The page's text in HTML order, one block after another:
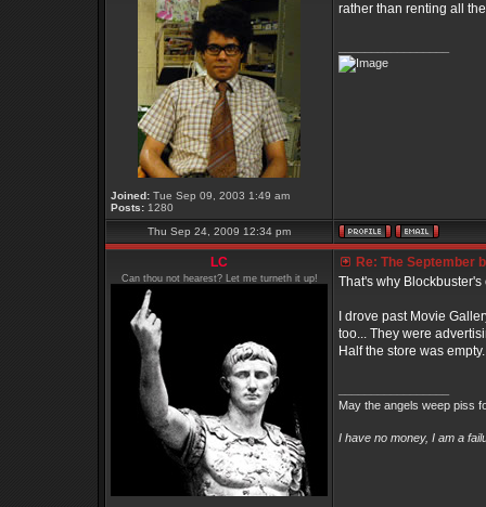
Joined: Tue Sep 09, 2003 1:49 am
Posts: 1280
rather than renting all
Thu Sep 24, 2009 12:34 pm
LC
Can thou not hearest? Let me turneth it up!
Re: The September
That's why
I drove past Movie
too... They were
Half the store was
May the angels weep piss
I have no money, I am a